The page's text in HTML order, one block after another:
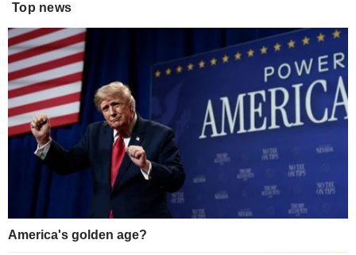
Top news
America's golden age?